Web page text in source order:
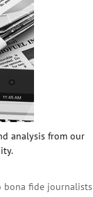
analysis from our
bona fide journalists